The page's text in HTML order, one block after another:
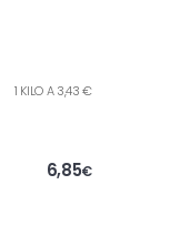
1 KILO A 3,43 €
6,85€